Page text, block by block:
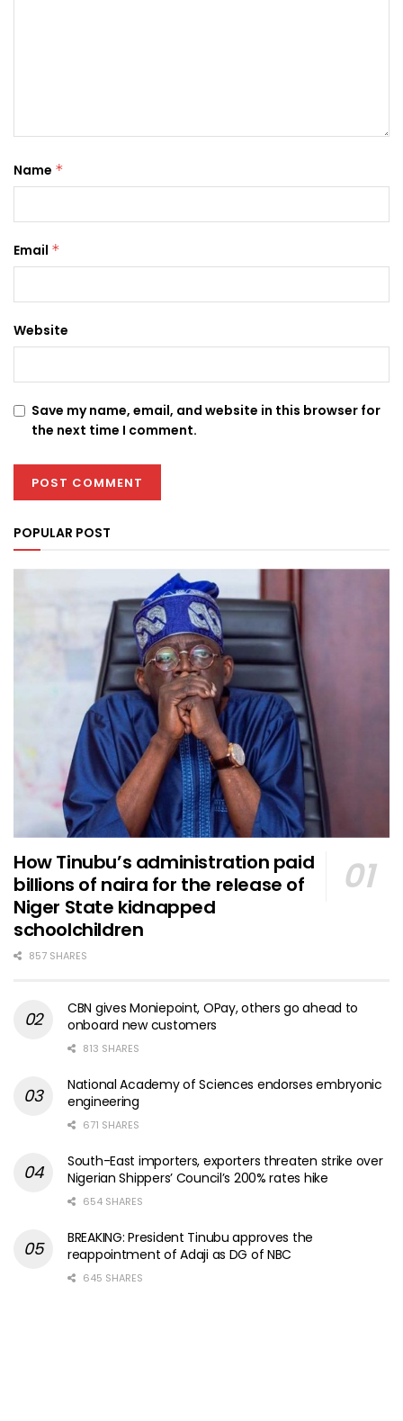
Name *
Email *
Website
Save my name, email, and website in this browser for
the next time I comment.
POPULAR POST
How Tinubu’s administration paid
billions of naira for the release of
Niger State kidnapped
schoolchildren
857 SHARES
CBN gives Moniepoint, OPay, others go ahead to
onboard new customers
813 SHARES
National Academy of Sciences endorses embryonic
engineering
671 SHARES
South-East importers, exporters threaten strike over
Nigerian Shippers’ Council’s 200% rates hike
654 SHARES
BREAKING: President Tinubu approves the
reappointment of Adaji as DG of NBC
645 SHARES